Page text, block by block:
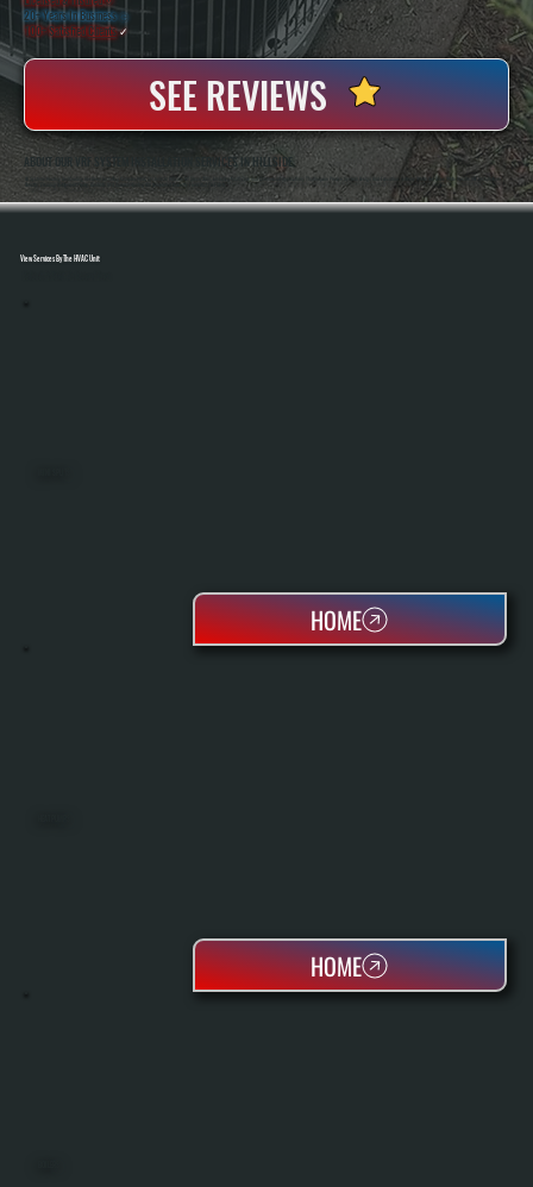
20+ Years In Business◷
100+ SatisfiedClients✓
SEE REVIEWS
ABOUT OUR VRF SYSTEM INSTALLATION SERVICES IN HILLSIDE
All Systems Heating And Cooling Has Been Installing Complex HVAC Systems In Hillside, NY Since 2001, Including Multi-Zone And Commercial Applications That Require Precise System Design And Execution. Anthony White And Brian White Handle VRF Installations
Directly, Ensuring Refrigerant Piping, Controls, And Commissioning Are Completed Correctly From Start To Finish.
View Services By The HVAC Unit
HOME
HOME